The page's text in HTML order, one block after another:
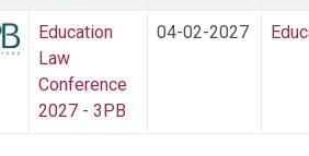
Education
Law
Conference
2027 - 3PB
04-02-2027